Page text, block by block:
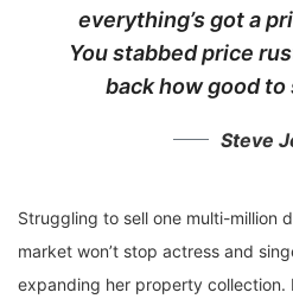
everything’s got a
You stabbedprice
back how good to
Steve
Struggling to sell one multi-million
market won’t stop actress and
expanding her property